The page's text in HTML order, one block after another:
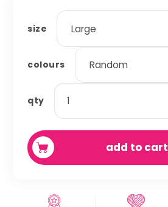
size
colours
qty
premade
corner
quantity
add to cart